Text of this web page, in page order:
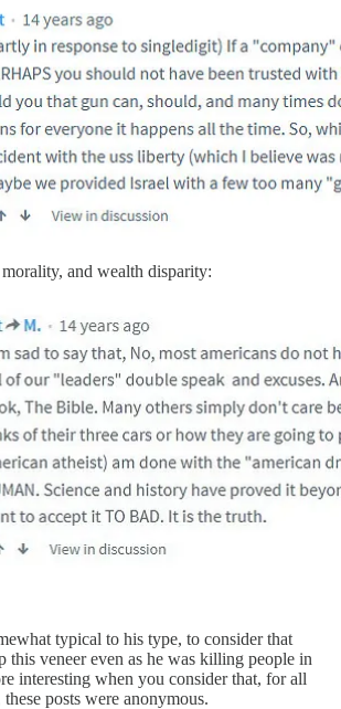
and wealth disparity:
typical to his type, to consider that
this veneer even as he was killing people in
interesting when you consider that, for all
posts were anonymous.